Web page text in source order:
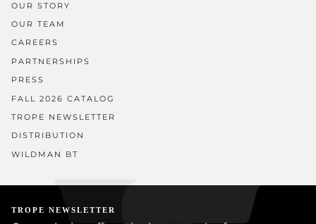
OUR STORY
OUR TEAM
CAREERS
PARTNERSHIPS
PRESS
FALL 2026 CATALOG
TROPE NEWSLETTER
DISTRIBUTION
WILDMAN BT
TROPE NEWSLETTER